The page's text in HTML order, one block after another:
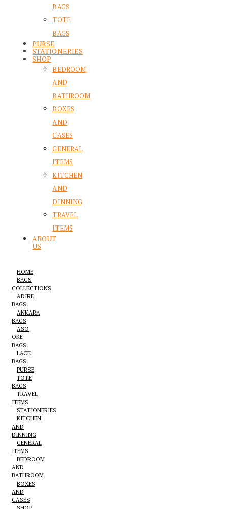
BAGS
TOTE
BAGS
PURSE
STATIONERIES
SHOP
BEDROOM
AND
BATHROOM
BOXES
AND
CASES
GENERAL
ITEMS
KITCHEN
AND
DINNING
TRAVEL
ITEMS
ABOUT
US
HOME
BAGS
COLLECTIONS
ADIRE
BAGS
ANKARA
BAGS
ASO
OKE
BAGS
LACE
BAGS
PURSE
TOTE
BAGS
TRAVEL
ITEMS
STATIONERIES
KITCHEN
AND
DINNING
GENERAL
ITEMS
BEDROOM
AND
BATHROOM
BOXES
AND
CASES